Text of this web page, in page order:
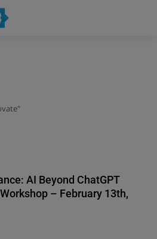
AI Beyond ChatGPT
– February 13th,